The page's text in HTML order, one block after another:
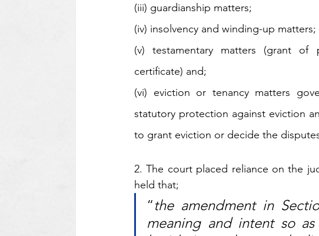
(iii) guardianship matters;
(iv) insolvency and winding-up matters;
(v) testamentary matters (grant of
certificate) and;
(vi) eviction or tenancy matters
statutory protection against eviction
to grant eviction or decide the
2. The court placed reliance on the
held that;
“the amendment in
meaning and intent so